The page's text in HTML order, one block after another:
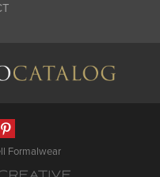
Formalwear